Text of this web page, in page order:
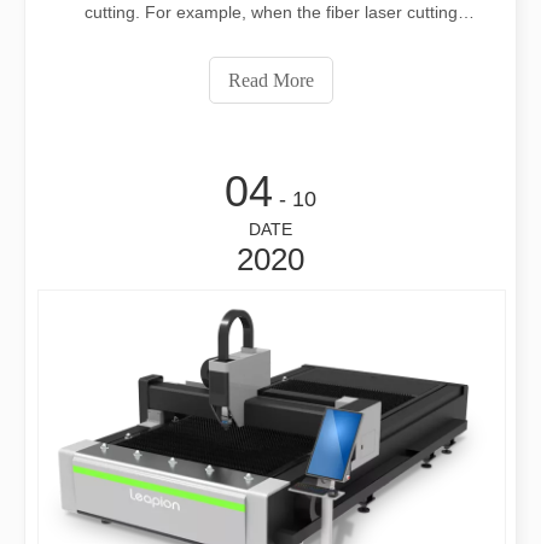
cutting. For example, when the fiber laser cutting
rough, and it will not feel smooth at all if you touch it with
your hand. A
Read More
04 - 10
DATE
2020